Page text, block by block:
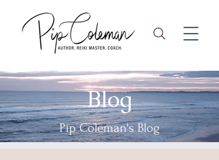
Blog
Pip Coleman's Blog